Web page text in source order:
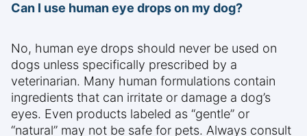
Can I use human eye drops on my dog?
No, human eye drops should never be used on
dogs unless specifically prescribed by a
veterinarian. Many human formulations contain
ingredients that can irritate or damage a dog’s
eyes. Even products labeled as “gentle” or
“natural” may not be safe for pets. Always consult